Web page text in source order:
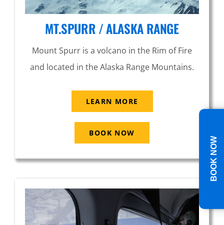
MT.SPURR / ALASKA RANGE
Mount Spurr is a volcano in the Rim of Fire
and located in the Alaska Range Mountains.
LEARN MORE
BOOK NOW
BOOK NOW